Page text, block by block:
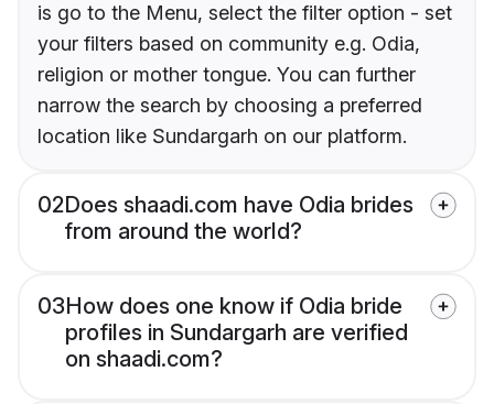
is go to the Menu, select the filter option - set
your filters based on community e.g. Odia,
religion or mother tongue. You can further
narrow the search by choosing a preferred
location like Sundargarh on our platform.
02Does shaadi.com have Odia brides
from around the world?
03How does one know if Odia bride
profiles in Sundargarh are verified
on shaadi.com?